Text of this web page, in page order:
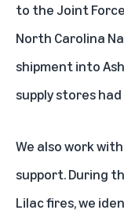
to the Joint
North Carolina
shipment into
supply stores
We also work
support. During
Lilac fires, we